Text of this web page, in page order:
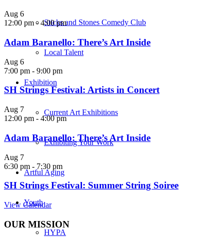
Sticks and Stones Comedy Club
Local Talent
Exhibition
Current Art Exhibitions
Exhibiting Your Work
Artful Aging
Youth
HYPA
Aug 6
12:00 pm-4:00 pm
Adam Baranello: There’s Art Inside
Aug 6
7:00 pm - 9:00 pm
SH Strings Festival: Artists in Concert
Aug 7
12:00 pm - 4:00 pm
Adam Baranello: There’s Art Inside
Aug 7
6:30 pm - 7:30 pm
SH Strings Festival: Summer String Soiree
View Calendar
OUR MISSION